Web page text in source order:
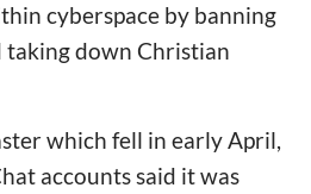
cyberspace by banning
taking down Christian
which fell in early April,
accounts said it was